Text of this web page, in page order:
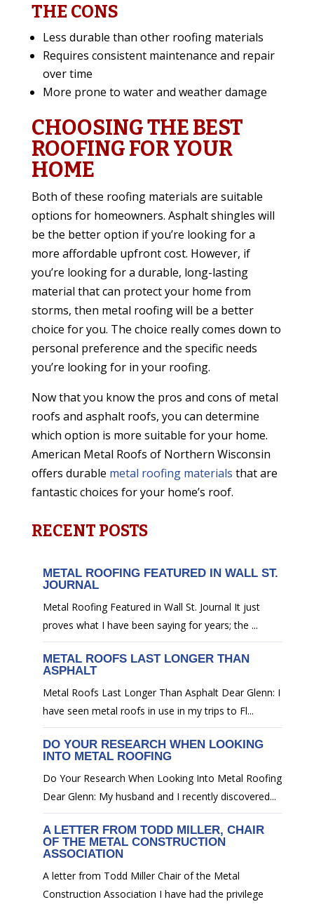
THE CONS
Less durable than other roofing materials
Requires consistent maintenance and repair
over time
More prone to water and weather damage
CHOOSING THE BEST
ROOFING FOR YOUR
HOME
Both of these roofing materials are suitable
options for homeowners. Asphalt shingles will
be the better option if you’re looking for a
more affordable upfront cost. However, if
you’re looking for a durable, long-lasting
material that can protect your home from
storms, then metal roofing will be a better
choice for you. The choice really comes down to
personal preference and the specific needs
you’re looking for in your roofing.
Now that you know the pros and cons of metal
roofs and asphalt roofs, you can determine
which option is more suitable for your home.
American Metal Roofs of Northern Wisconsin
offers durable metal roofing materials that are
fantastic choices for your home’s roof.
RECENT POSTS
METAL ROOFING FEATURED IN WALL ST.
JOURNAL
Metal Roofing Featured in Wall St. Journal It just
proves what I have been saying for years; the ...
METAL ROOFS LAST LONGER THAN
ASPHALT
Metal Roofs Last Longer Than Asphalt Dear Glenn: I
have seen metal roofs in use in my trips to Fl...
DO YOUR RESEARCH WHEN LOOKING
INTO METAL ROOFING
Do Your Research When Looking Into Metal Roofing
Dear Glenn: My husband and I recently discovered...
A LETTER FROM TODD MILLER, CHAIR
OF THE METAL CONSTRUCTION
ASSOCIATION
A letter from Todd Miller Chair of the Metal
Construction Association I have had the privilege